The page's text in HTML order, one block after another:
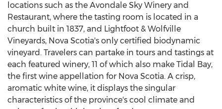
locations such as the Avondale Sky Winery and
Restaurant, where the tasting room is located in a
church built in 1837, and Lightfoot & Wolfville
Vineyards, Nova Scotia's only certified biodynamic
vineyard. Travelers can partake in tours and tastings at
each featured winery, 11 of which also make Tidal Bay,
the first wine appellation for Nova Scotia. A crisp,
aromatic white wine, it displays the singular
characteristics of the province's cool climate and